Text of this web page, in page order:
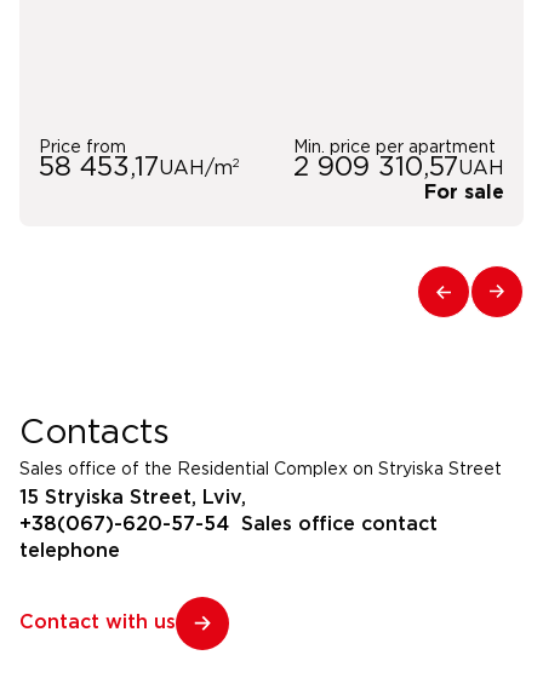
Price from
58 453,17UAH/m2
Min. price per apartment
2 909 310,57UAH
For sale
Contacts
Sales office of the Residential Complex on Stryiska Street
15 Stryiska Street, Lviv,
+38(067)-620-57-54 Sales office contact
telephone
Contact with us